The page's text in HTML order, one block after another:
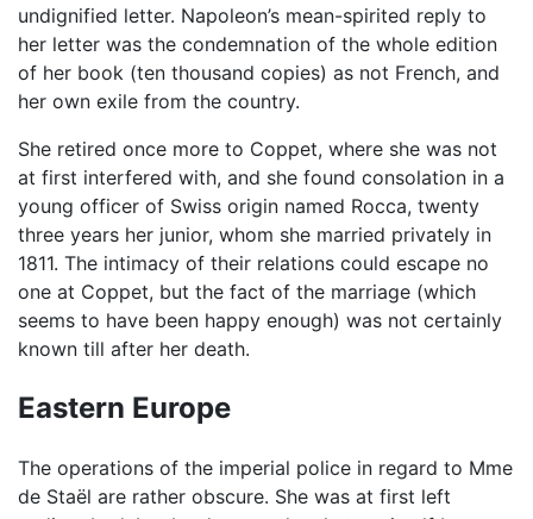
undignified letter. Napoleon’s mean-spirited reply to
her letter was the condemnation of the whole edition
of her book (ten thousand copies) as not French, and
her own exile from the country.
She retired once more to Coppet, where she was not
at first interfered with, and she found consolation in a
young officer of Swiss origin named Rocca, twenty
three years her junior, whom she married privately in
1811. The intimacy of their relations could escape no
one at Coppet, but the fact of the marriage (which
seems to have been happy enough) was not certainly
known till after her death.
Eastern Europe
The operations of the imperial police in regard to Mme
de Staël are rather obscure. She was at first left